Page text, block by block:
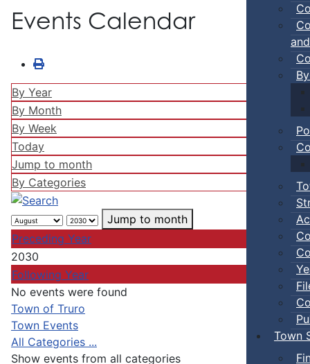
Town
Events Calendar
By Year
By Month
By Week
Today
Jump to month
By Categories
Jump to month
Preceding Year
2030
Following Year
No events were found
Pagination List Limit
Town of Truro
Town Events
All Categories ...
Show events from all categories